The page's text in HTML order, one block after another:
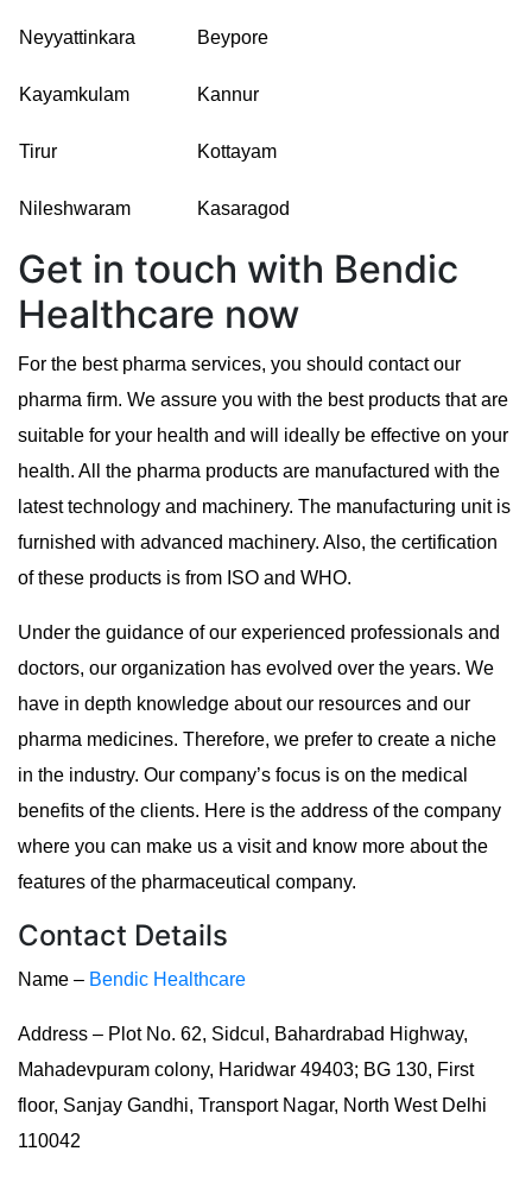
Neyyattinkara Beypore
Kayamkulam Kannur
Tirur Kottayam
Nileshwaram Kasaragod
Get in touch with Bendic
Healthcare now
For the best pharma services, you should contact our
pharma firm. We assure you with the best products that are
suitable for your health and will ideally be effective on your
health. All the pharma products are manufactured with the
latest technology and machinery. The manufacturing unit is
furnished with advanced machinery. Also, the certification
of these products is from ISO and WHO.
Under the guidance of our experienced professionals and
doctors, our organization has evolved over the years. We
have in depth knowledge about our resources and our
pharma medicines. Therefore, we prefer to create a niche
in the industry. Our company’s focus is on the medical
benefits of the clients. Here is the address of the company
where you can make us a visit and know more about the
features of the pharmaceutical company.
Contact Details
Name – Bendic Healthcare
Address – Plot No. 62, Sidcul, Bahardrabad Highway,
Mahadevpuram colony, Haridwar 49403; BG 130, First
floor, Sanjay Gandhi, Transport Nagar, North West Delhi
110042